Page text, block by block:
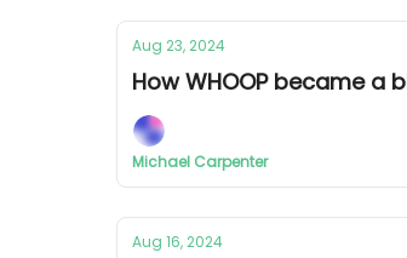
Aug 23, 2024
How WHOOP became
Michael Carpenter
Aug 16, 2024